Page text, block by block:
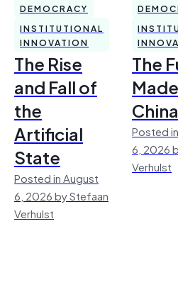
DEMOCRACY
INSTITUTIONAL
INNOVATION
The Rise
and Fall of
the
Artificial
State
Posted in August
6, 2026 by Stefaan
Verhulst
The
China
Posted
6, 2026
Verhulst